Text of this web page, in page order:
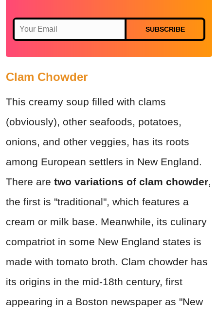
SUBSCRIBE
Clam Chowder
This creamy soup filled with clams
(obviously), other seafoods, potatoes,
onions, and other veggies, has its roots
among European settlers in New England.
There are two variations of clam chowder,
the first is "traditional", which features a
cream or milk base. Meanwhile, its culinary
compatriot in some New England states is
made with tomato broth. Clam chowder has
its origins in the mid-18th century, first
appearing in a Boston newspaper as "New